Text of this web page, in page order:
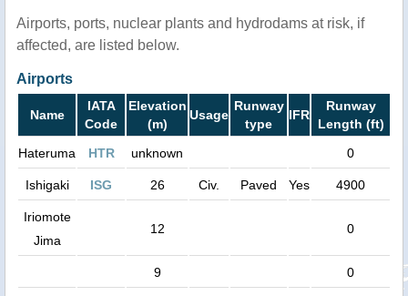
Airports, ports, nuclear plants and hydrodams at risk, if
affected, are listed below.
Airports
Name
IATA
Code
Elevation
(m)
Usage
Runway
type
IFR
Runway
Length (ft)
Hateruma
HTR unknown 0
Ishigaki ISG 26 Civ. Paved Yes 4900
Iriomote
Jima
12 0
9 0